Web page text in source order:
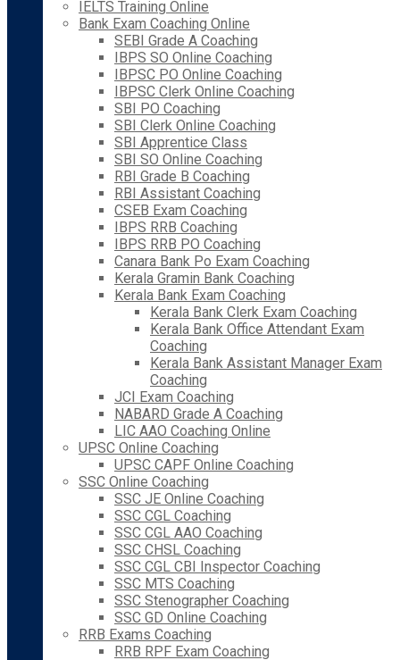
IELTS Training Online
Bank Exam Coaching Online
SEBI Grade A Coaching
IBPS SO Online Coaching
IBPSC PO Online Coaching
IBPSC Clerk Online Coaching
SBI PO Coaching
SBI Clerk Online Coaching
SBI Apprentice Class
SBI SO Online Coaching
RBI Grade B Coaching
RBI Assistant Coaching
CSEB Exam Coaching
IBPS RRB Coaching
IBPS RRB PO Coaching
Canara Bank Po Exam Coaching
Kerala Gramin Bank Coaching
Kerala Bank Exam Coaching
Kerala Bank Clerk Exam Coaching
Kerala Bank Office Attendant Exam
Coaching
Kerala Bank Assistant Manager Exam
Coaching
JCI Exam Coaching
NABARD Grade A Coaching
LIC AAO Coaching Online
UPSC Online Coaching
UPSC CAPF Online Coaching
SSC Online Coaching
SSC JE Online Coaching
SSC CGL Coaching
SSC CGL AAO Coaching
SSC CHSL Coaching
SSC CGL CBI Inspector Coaching
SSC MTS Coaching
SSC Stenographer Coaching
SSC GD Online Coaching
RRB Exams Coaching
RRB RPF Exam Coaching